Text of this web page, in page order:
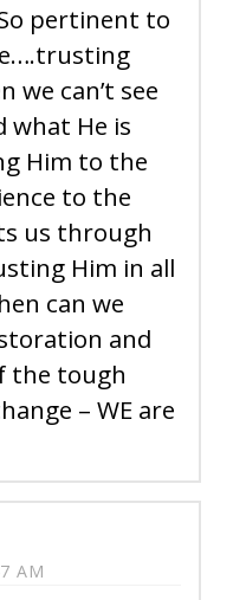
pertinent to
we can’t see
what He is
Him to the
to the
us through
Him in all
can we
and
the tough
– WE are
AM